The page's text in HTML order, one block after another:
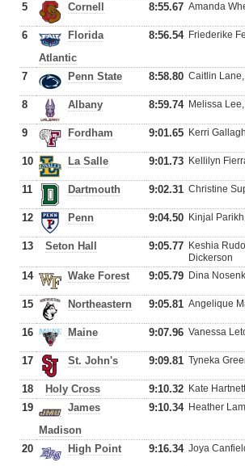
5 Cornell 8:55.67 Amanda
6
Florida
Atlantic
8:56.54 Friederike
7 Penn State 8:58.80 Caitlin
8 Albany 8:59.74 Melissa
9 Fordham 9:01.65 Kerri
10 La Salle 9:01.73 Kellilyn
11 Dartmouth 9:02.31 Christine
12 Penn 9:04.50 Kinjal
13 Seton Hall 9:05.77 Keshia
Dickerson
14 Wake Forest 9:05.79 Dina
15 Northeastern 9:05.81 Angelique
16 Maine 9:07.96 Vanessa
17 St. John's 9:09.81 Tyneka
18 Holy Cross 9:10.32 Kate
19
James
Madison
9:10.34 Heather
20 High Point 9:16.34 Joya